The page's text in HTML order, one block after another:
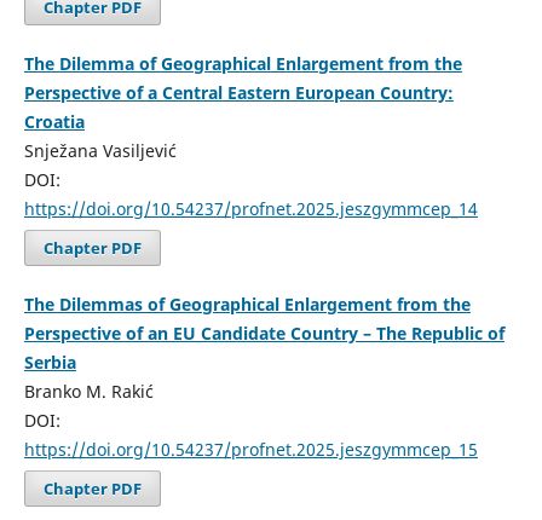
Chapter PDF
The Dilemma of Geographical Enlargement from the
Perspective of a Central Eastern European Country:
Croatia
Snježana Vasiljević
DOI:
https://doi.org/10.54237/profnet.2025.jeszgymmcep_14
Chapter PDF
The Dilemmas of Geographical Enlargement from the
Perspective of an EU Candidate Country – The Republic of
Serbia
Branko M. Rakić
DOI:
https://doi.org/10.54237/profnet.2025.jeszgymmcep_15
Chapter PDF